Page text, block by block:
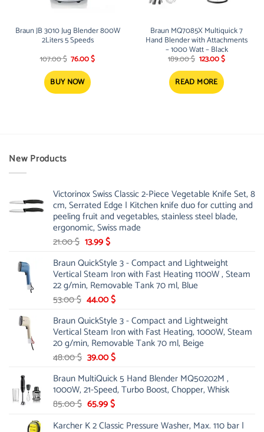
Braun JB 3010 Jug Blender 800W
2Liters 5 Speeds
107.00$ Original
was:
107.00 $.
76.00$Current
BUY NOW
Braun MQ7085X Multiquick 7
Hand Blender with Attachments
– 1000 Watt – Black
189.00$ Original
was:
189.00 $.
123.00$Current
READ MORE
New Products
Victorinox Swiss Classic 2-Piece Vegetable Knife Set, 8
cm, Serrated Edge | Kitchen knife duo for cutting and
peeling fruit and vegetables, stainless steel blade,
ergonomic, Swiss made
21.00$ Original
was:
21.00 $.
13.99$Current
is:
13.99 $.
Braun QuickStyle 3 - Compact and Lightweight
Vertical Steam Iron with Fast Heating 1100W , Steam
22 g/min, Removable Tank 70 ml, Blue
53.00$ Original
was:
53.00 $.
44.00$Current
is:
44.00 $.
Braun QuickStyle 3 - Compact and Lightweight
Vertical Steam Iron with Fast Heating, 1000W, Steam
20 g/min, Removable Tank 70 ml, Beige
48.00$ Original
was:
48.00 $.
39.00$Current
is:
39.00 $.
Braun MultiQuick 5 Hand Blender MQ50202M ,
1000W, 21-Speed, Turbo Boost, Chopper, Whisk
85.00$ Original
was:
65.99$Current
is:
Karcher K 2 Classic Pressure Washer, Max. 110 bar |